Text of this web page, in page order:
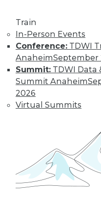
Train
In-Person Events
Conference: TDWI
AnaheimSeptember
Summit: TDWI Data
Summit Anaheim
2026
Virtual Summits
doesn’t work, and
By Upside Staff